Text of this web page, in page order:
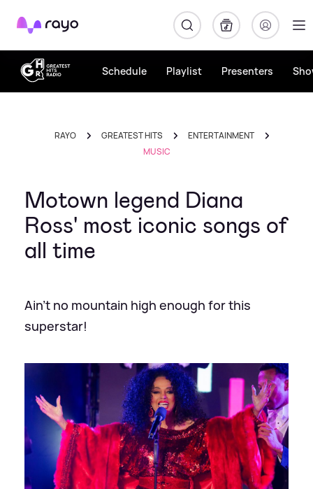
Rayo
Schedule Playlist Presenters
RAYO GREATEST HITS
ENTERTAINMENT
MUSIC
Motown legend Diana
Ross' most iconic songs of
all time
Ain't no mountain high enough for this
superstar!